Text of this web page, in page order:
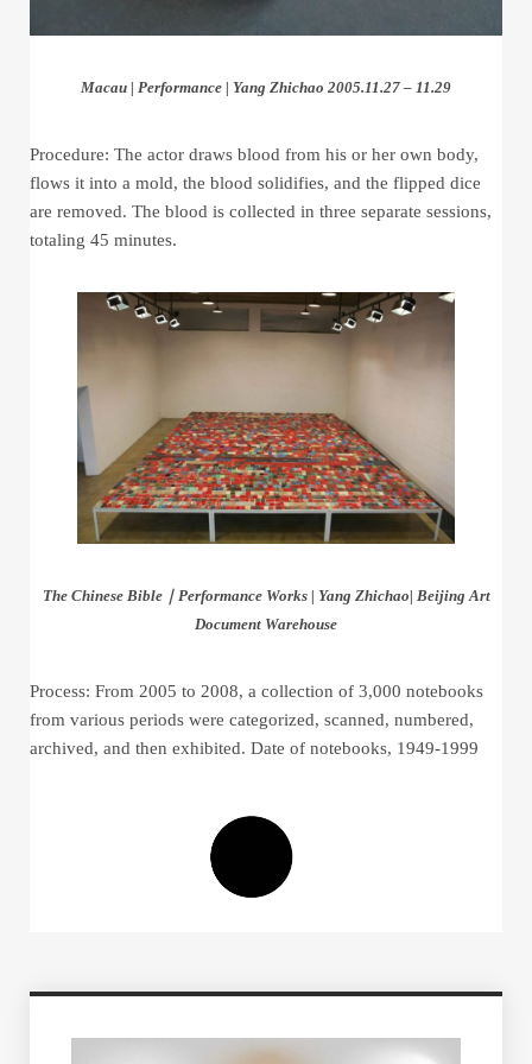
Macau | Performance | Yang Zhichao 2005.11.27 – 11.29
Procedure: The actor draws blood from his or her own body,
flows it into a mold, the blood solidifies, and the flipped dice
are removed. The blood is collected in three separate sessions,
totaling 45 minutes.
The Chinese Bible｜Performance Works | Yang Zhichao| Beijing Art
Document Warehouse
Process: From 2005 to 2008, a collection of 3,000 notebooks
from various periods were categorized, scanned, numbered,
archived, and then exhibited. Date of notebooks, 1949-1999